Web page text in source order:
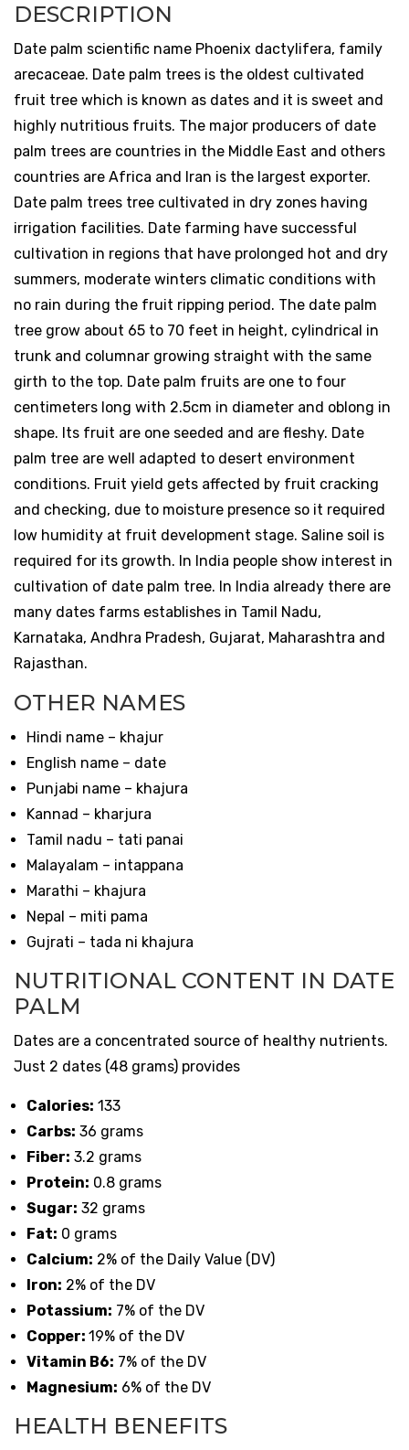
DESCRIPTION
Date palm scientific name Phoenix dactylifera, family
arecaceae. Date palm trees is the oldest cultivated
fruit tree which is known as dates and it is sweet and
highly nutritious fruits. The major producers of date
palm trees are countries in the Middle East and others
countries are Africa and Iran is the largest exporter.
Date palm trees tree cultivated in dry zones having
irrigation facilities. Date farming have successful
cultivation in regions that have prolonged hot and dry
summers, moderate winters climatic conditions with
no rain during the fruit ripping period. The date palm
tree grow about 65 to 70 feet in height, cylindrical in
trunk and columnar growing straight with the same
girth to the top. Date palm fruits are one to four
centimeters long with 2.5cm in diameter and oblong in
shape. Its fruit are one seeded and are fleshy. Date
palm tree are well adapted to desert environment
conditions. Fruit yield gets affected by fruit cracking
and checking, due to moisture presence so it required
low humidity at fruit development stage. Saline soil is
required for its growth. In India people show interest in
cultivation of date palm tree. In India already there are
many dates farms establishes in Tamil Nadu,
Karnataka, Andhra Pradesh, Gujarat, Maharashtra and
Rajasthan.
OTHER NAMES
Hindi name – khajur
English name – date
Punjabi name – khajura
Kannad – kharjura
Tamil nadu – tati panai
Malayalam – intappana
Marathi – khajura
Nepal – miti pama
Gujrati – tada ni khajura
NUTRITIONAL CONTENT IN DATE
PALM
Dates are a concentrated source of healthy nutrients.
Just 2 dates (48 grams) provides
Calories: 133
Carbs: 36 grams
Fiber: 3.2 grams
Protein: 0.8 grams
Sugar: 32 grams
Fat: 0 grams
Calcium: 2% of the Daily Value (DV)
Iron: 2% of the DV
Potassium: 7% of the DV
Copper: 19% of the DV
Vitamin B6: 7% of the DV
Magnesium: 6% of the DV
HEALTH BENEFITS